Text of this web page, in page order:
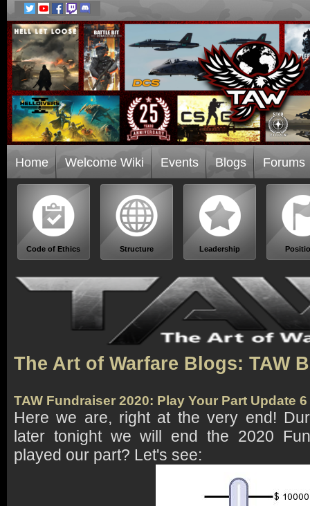
Home Welcome Wiki Events Blogs Forums
Code of Ethics Structure Leadership
The Art of Warfare Blogs: TAW
TAW Fundraiser 2020: Play Your Part Update 6
Here we are, right at the very end!
later tonight we will end the 2020
played our part? Let's see: